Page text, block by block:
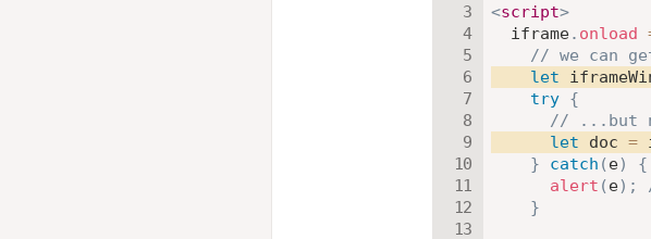
<script>
  iframe
. onload
// we can
let
try {
// ...but
let doc =
}
catch (e)
{
alert (e) ;
}